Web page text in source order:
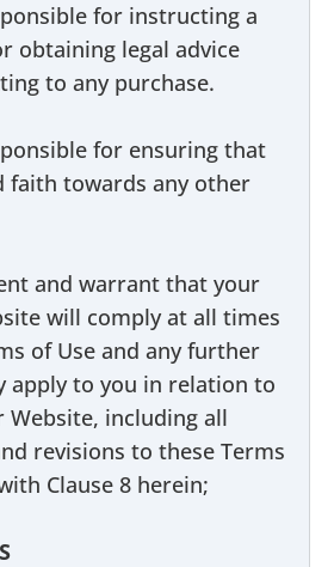
for instructing a
obtaining legal advice
to any purchase.
for ensuring that
faith towards any other
and warrant that your
will comply at all times
of Use and any further
apply to you in relation to
Website, including all
revisions to these Terms
Clause 8 herein;